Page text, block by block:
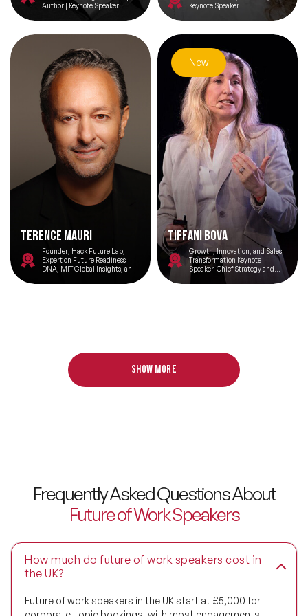
Author | Keynote Speaker
Keynote Speaker
Terence Mauri
Founder, Hack Future Lab,
Expert on Future Readiness
DNA, MIT Global Insights, and
New
Tiffani Bova
Growth, Innovation, and Sales
Transformation Keynote
Speaker. Chief Strategy and
Research Officer at The
Futurum Group. Top 50
Show more
Frequently Asked Questions About
Future of Work Speakers
How much do future of work speakers cost in
the UK?
Future of work speakers in the UK start at £5,000 for
Chef Speakers
Climate Change Speakers
Comedian Speakers
Conference Speakers
Creativity Speakers
Culture Speakers
Customer Experience Speakers
Cyber Security Speakers
Disability Awareness Speakers
Disruptive Change Speakers
Fashion Speakers
Female Motivational Speakers
Fintech Speakers
Future of Education Speakers
Filters Clear